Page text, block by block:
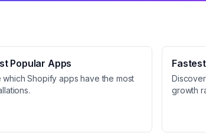
Popular Apps
which Shopify apps have the most
growth